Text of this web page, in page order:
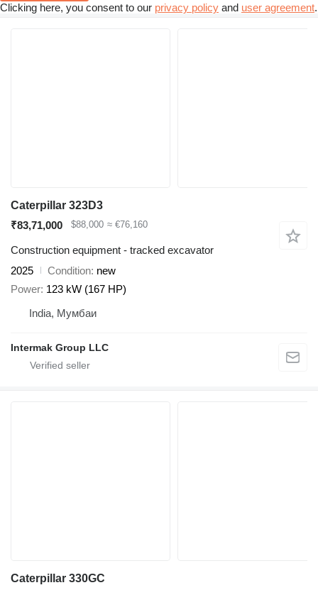
Clicking here, you consent to our privacy policy and user agreement.
Caterpillar 323D3
₹83,71,000
$88,000 ≈ €76,160
Construction equipment - tracked excavator
2025
Condition new
Power 123 kW (167 HP)
India, Мумбаи
Intermak Group LLC
Caterpillar 330GC